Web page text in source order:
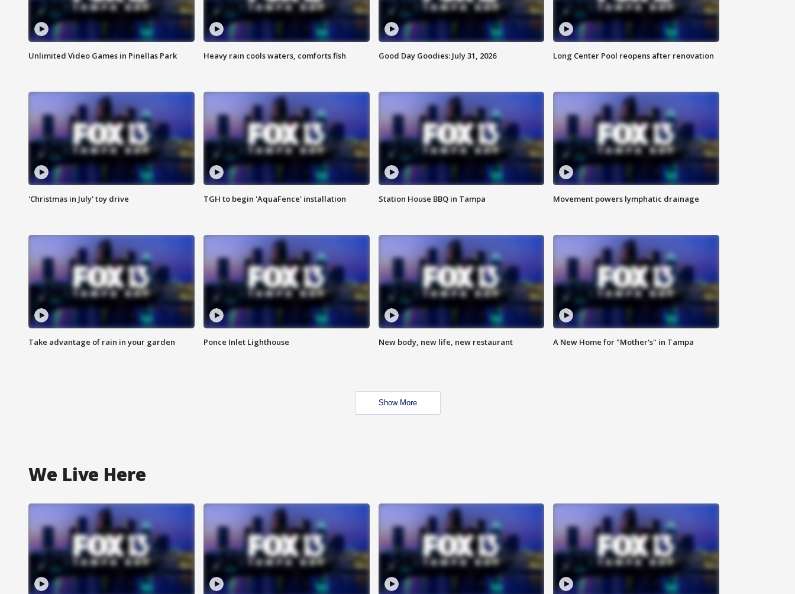
Unlimited Video Games in Pinellas Park Heavy rain cools waters, comforts fish Good Day Goodies: July 31, 2026 Long Center Pool reopens after renovation
'Christmas in July' toy drive TGH to begin 'AquaFence' installation Station House BBQ in Tampa Movement powers lymphatic drainage
Take advantage of rain in your garden Ponce Inlet Lighthouse New body, new life, new restaurant A New Home for "Mother's" in Tampa
Show More
We Live Here